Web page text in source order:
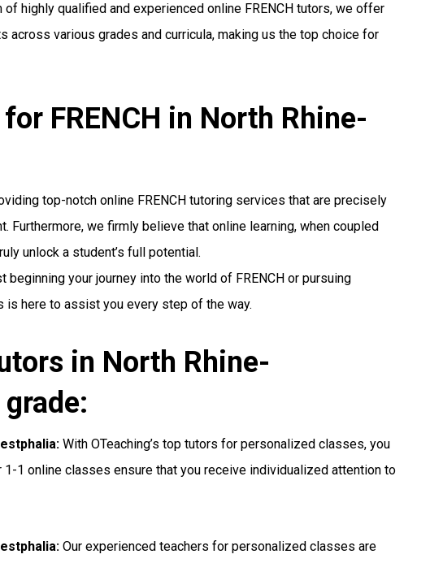
of highly qualified and experienced online FRENCH tutors, we offer
various grades and curricula, making us the top choice for
FRENCH in North Rhine-
top-notch online FRENCH tutoring services that are precisely
Furthermore, we firmly believe that online learning, when coupled
unlock a student’s full potential.
beginning your journey into the world of FRENCH or pursuing
here to assist you every step of the way.
in North Rhine-
With OTeaching’s top tutors for personalized classes, you
1-1 online classes ensure that you receive individualized attention to
Our experienced teachers for personalized classes are